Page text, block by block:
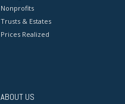
Nonprofits
Trusts & Estates
Prices Realized
ABOUT US